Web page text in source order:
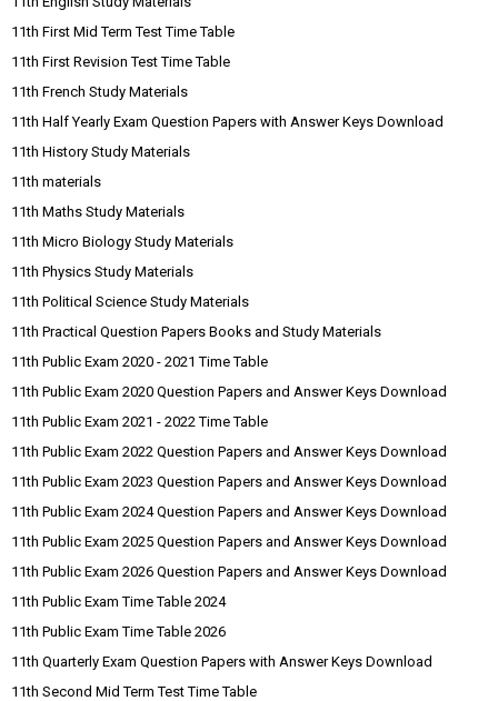
11th First Mid Term Test Time Table
11th First Revision Test Time Table
11th French Study Materials
11th Half Yearly Exam Question Papers with Answer Keys Download
11th History Study Materials
11th materials
11th Maths Study Materials
11th Micro Biology Study Materials
11th Physics Study Materials
11th Political Science Study Materials
11th Practical Question Papers Books and Study Materials
11th Public Exam 2020 - 2021 Time Table
11th Public Exam 2020 Question Papers and Answer Keys Download
11th Public Exam 2021 - 2022 Time Table
11th Public Exam 2022 Question Papers and Answer Keys Download
11th Public Exam 2023 Question Papers and Answer Keys Download
11th Public Exam 2024 Question Papers and Answer Keys Download
11th Public Exam 2025 Question Papers and Answer Keys Download
11th Public Exam 2026 Question Papers and Answer Keys Download
11th Public Exam Time Table 2024
11th Public Exam Time Table 2026
11th Quarterly Exam Question Papers with Answer Keys Download
11th Second Mid Term Test Time Table